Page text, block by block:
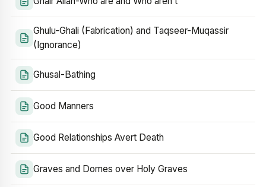
Ghulu-Ghali (Fabrication) and Taqseer-Muqassir
(Ignorance)
Ghusal-Bathing
Good Manners
Good Relationships Avert Death
Graves and Domes over Holy Graves